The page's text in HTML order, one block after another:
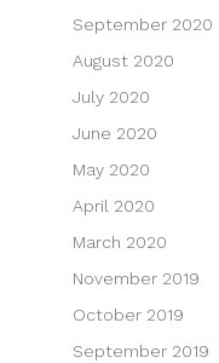
September 2020
August 2020
July 2020
June 2020
May 2020
April 2020
March 2020
November 2019
October 2019
September 2019